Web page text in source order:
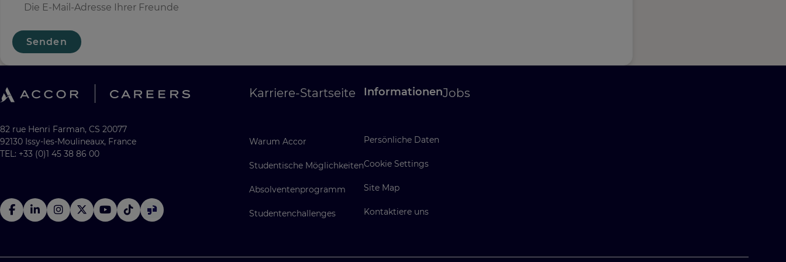
Senden
82 rue Henri Farman, CS 20077
92130 Issy-les-Moulineaux, France
TEL: +33 (0)1 45 38 86 00
Karriere-Startseite
Warum Accor
Studentische Möglichkeiten
Absolventenprogramm
Studentenchallenges
Informationen
Persönliche Daten
Cookie Settings
Site Map
Kontaktiere uns
Jobs